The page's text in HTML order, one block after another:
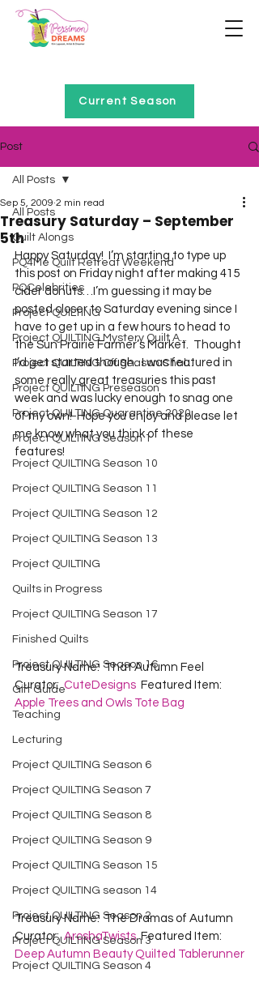
Current Season
Post
All Posts
Quilt Alongs
PQ4Me Quilt Retreat Weekend
PQCelebrities
Project QUILTING
Project QUILTING Mystery Quilt A...
Project QUILTING Off Season Chal...
Project QUILTING Preseason
Project QUILTING Quarantine 2020
Project QUILTING Season 1
Project QUILTING Season 10
Project QUILTING Season 11
Project QUILTING Season 12
Project QUILTING Season 13
Project QUILTING
Quilts in Progress
Project QUILTING Season 17
Finished Quilts
Project QUILTING Season 16
Gift Guide
Teaching
Lecturing
Project QUILTING Season 6
Project QUILTING Season 7
Project QUILTING Season 8
Project QUILTING Season 9
Project QUILTING Season 15
Project QUILTING season 14
Project QUILTING Season 2
Project QUILTING Season 3
Project QUILTING Season 4
All Posts
Treasury Saturday – September
5th
Sep 5, 2009 2 min read
Happy Saturday!  I’m starting to type up
this post on Friday night after making 415
cider donuts…I’m guessing it may be
posted closer to Saturday evening since I
have to get up in a few hours to head to
the Sun Prairie Farmer’s Market.  Thought
I’d get started though.  I was featured in
some really great treasuries this past
week and was lucky enough to snag one
of my own!  Hope you enjoy and please let
me know what you think of these
features!
Treasury Name:  That Autumn Feel
Curator: CuteDesigns
  Featured Item:
Apple Trees and Owls Tote Bag
Treasury Name:  The Dramas of Autumn
Curator: AroshaTwists
  Featured Item:
Deep Autumn Beauty Quilted Tablerunner